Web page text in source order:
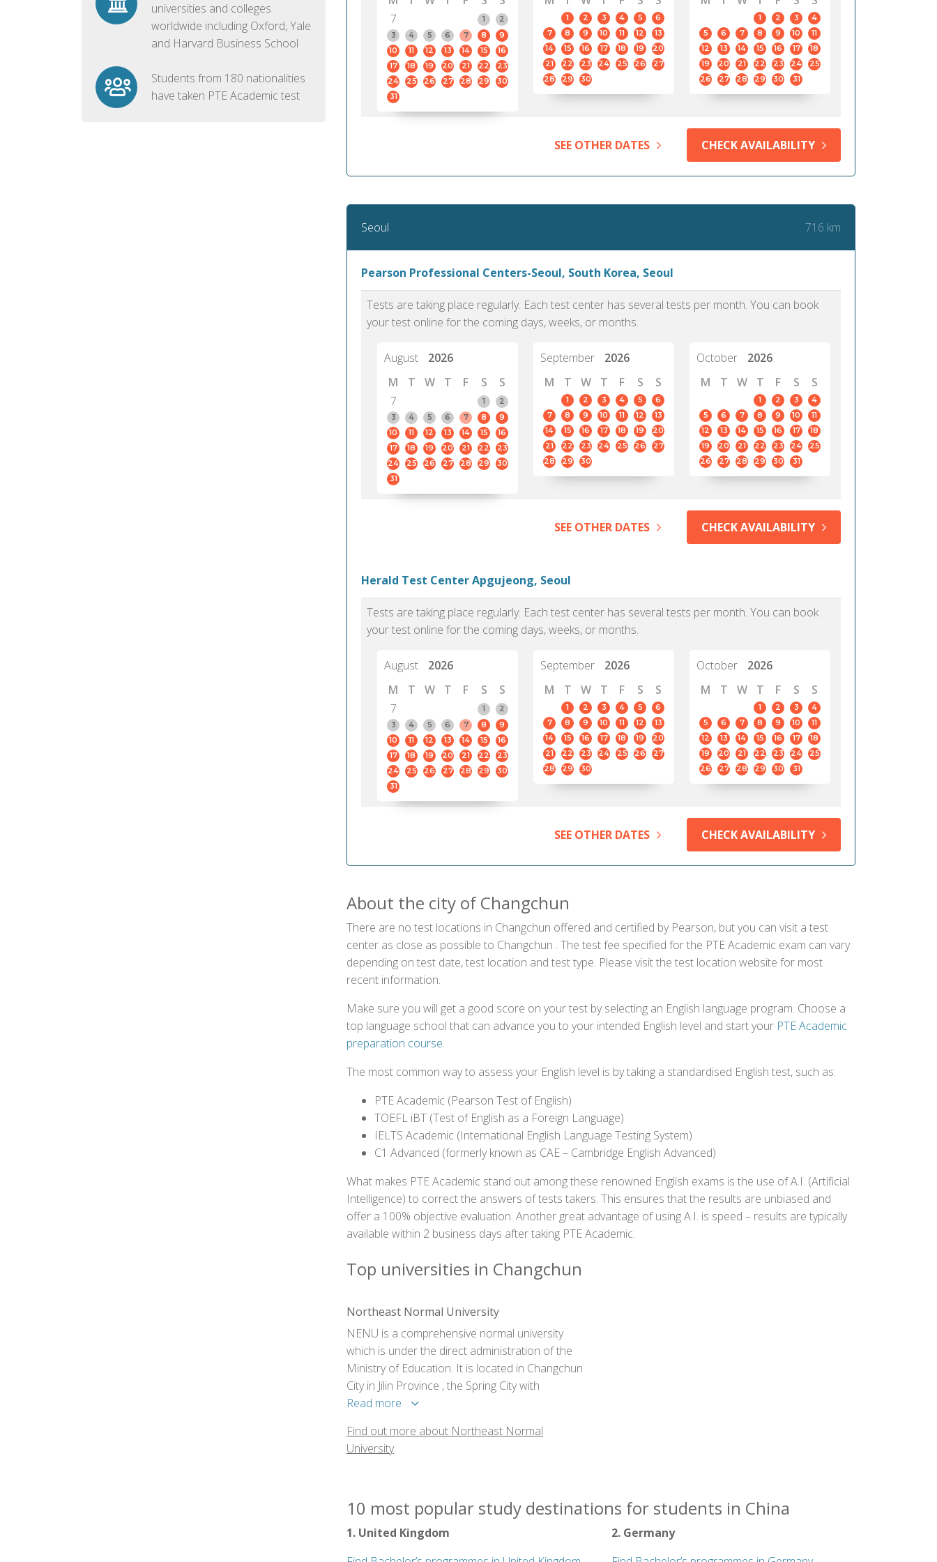
universities and colleges
worldwide including Oxford, Yale
and Harvard Business School
Students from 180 nationalities
have taken PTE Academic test
7
1
2
3
4 5 6 7 8
9
10
11 12 13 14 15
16
17
18 19 20 21 22
23
24
25 26 27 28 29
30
31
1 2 3 4 5
6
7
8 9 10 11 12
13
14
15 16 17 18 19
20
21
22 23 24 25 26
27
28
29 30
1 2 3
4
5
6 7 8 9 10
11
12
13 14 15 16 17
18
19
20 21 22 23 24
25
26
27 28 29 30 31
SEE OTHER DATES CHECK AVAILABILITY
Seoul 716 km
Pearson Professional Centers-Seoul, South Korea, Seoul
Tests are taking place regularly. Each test center has several tests per month. You can book
your test online for the coming days, weeks, or months.
August
2026
M
T W T F S
S
7
1
2
3
4 5 6 7 8
9
10
11 12 13 14 15
16
17
18 19 20 21 22
23
24
25 26 27 28 29
30
31
September
2026
M
T W T F S S
1 2 3 4 5
6
7
8 9 10 11 12
13
14
15 16 17 18 19
20
21
22 23 24 25 26
27
28
29 30
October
2026
M
T W T F S S
1 2 3
4
5
6 7 8 9 10
11
12
13 14 15 16 17
18
19
20 21 22 23 24
25
26
27 28 29 30 31
SEE OTHER DATES CHECK AVAILABILITY
Herald Test Center Apgujeong, Seoul
Tests are taking place regularly. Each test center has several tests per month. You can book
your test online for the coming days, weeks, or months.
August
2026
M
T W T F S
S
7
1
2
3
4 5 6 7 8
9
10
11 12 13 14 15
16
17
18 19 20 21 22
23
24
25 26 27 28 29
30
31
September
2026
M
T W T F S S
1 2 3 4 5
6
7
8 9 10 11 12
13
14
15 16 17 18 19
20
21
22 23 24 25 26
27
28
29 30
October
2026
M
T W T F S S
1 2 3
4
5
6 7 8 9 10
11
12
13 14 15 16 17
18
19
20 21 22 23 24
25
26
27 28 29 30 31
SEE OTHER DATES CHECK AVAILABILITY
About the city of Changchun
There are no test locations in Changchun offered and certified by Pearson, but you can visit a test
center as close as possible to Changchun . The test fee specified for the PTE Academic exam can vary
depending on test date, test location and test type. Please visit the test location website for most
recent information.
Make sure you will get a good score on your test by selecting an English language program. Choose a
top language school that can advance you to your intended English level and start your PTE Academic
preparation course.
The most common way to assess your English level is by taking a standardised English test, such as:
PTE Academic (Pearson Test of English)
TOEFL iBT (Test of English as a Foreign Language)
IELTS Academic (International English Language Testing System)
C1 Advanced (formerly known as CAE – Cambridge English Advanced)
What makes PTE Academic stand out among these renowned English exams is the use of A.I. (Artificial
Intelligence) to correct the answers of tests takers. This ensures that the results are unbiased and
offer a 100% objective evaluation. Another great advantage of using A.I. is speed – results are typically
available within 2 business days after taking PTE Academic.
Top universities in Changchun
Northeast Normal University
NENU is a comprehensive normal university
which is under the direct administration of the
Ministry of Education. It is located in Changchun
City in Jilin Province , the Spring City with
enchanting landscape in the northern part of
Read more
Find out more about Northeast Normal
University
10 most popular study destinations for students in China
1. United Kingdom
2. Germany